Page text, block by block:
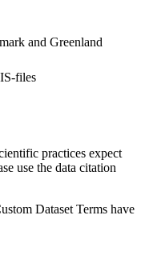
and Greenland
files
practices expect
use the data citation
Dataset Terms have